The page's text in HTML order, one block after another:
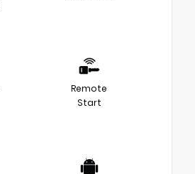
Remote
Start